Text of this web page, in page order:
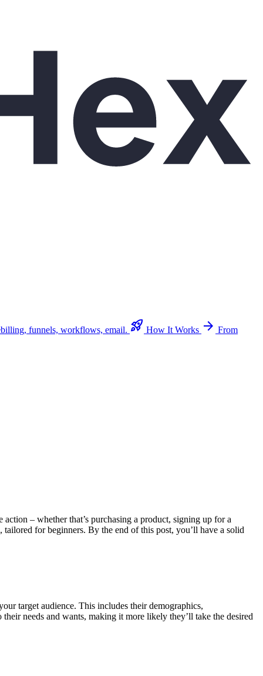
funnels, workflows, email. rocket_launch How It Works arrow_forward From
– whether that’s purchasing a product, signing up for a
for beginners. By the end of this post, you’ll have a solid
target audience. This includes their demographics,
needs and wants, making it more likely they’ll take the desired